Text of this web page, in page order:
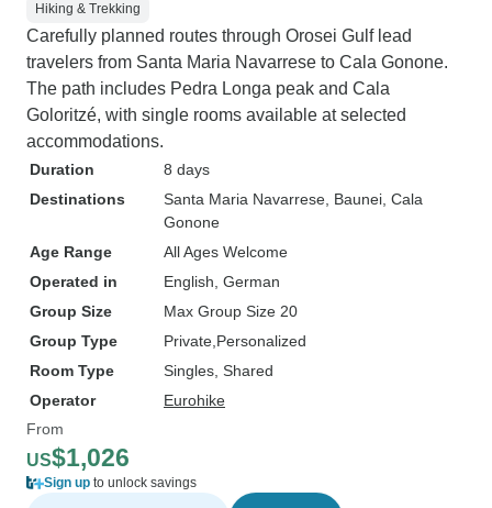
Hiking & Trekking
Carefully planned routes through Orosei Gulf lead
travelers from Santa Maria Navarrese to Cala Gonone.
The path includes Pedra Longa peak and Cala
Goloritzé, with single rooms available at selected
accommodations.
Duration
8 days
Destinations
Santa Maria Navarrese , Baunei , Cala
Gonone
Age Range
All Ages Welcome
Operated in
English, German
Group Size
Max Group Size 20
Group Type
Private Personalized
Room Type
Singles, Shared
Operator
Eurohike
From
US$1,026
Sign up to unlock savings